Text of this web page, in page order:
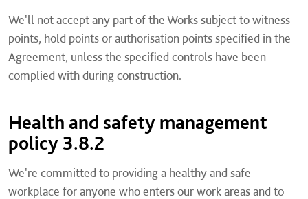
We'll not accept any part of the Works subject to witness
points, hold points or authorisation points specified in the
Agreement, unless the specified controls have been
complied with during construction.
Health and safety management
policy 3.8.2
We're committed to providing a healthy and safe
workplace for anyone who enters our work areas and to